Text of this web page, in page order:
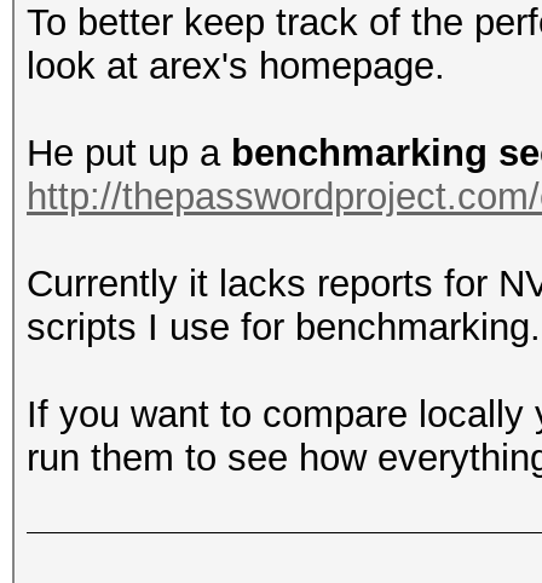
To better keep track of the
look at arex's homepage.
He put up a benchmarking
http://
Currently it lacks reports for
scripts I use for benchmarking.
If you want to compare
run them to see how